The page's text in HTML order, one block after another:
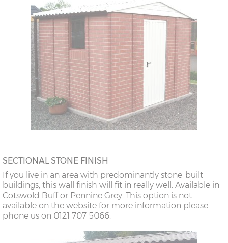
SECTIONAL STONE FINISH
If you live in an area with predominantly stone-built
buildings, this wall finish will fit in really well. Available in
Cotswold Buff or Pennine Grey. This option is not
available on the website for more information please
phone us on 0121 707 5066.